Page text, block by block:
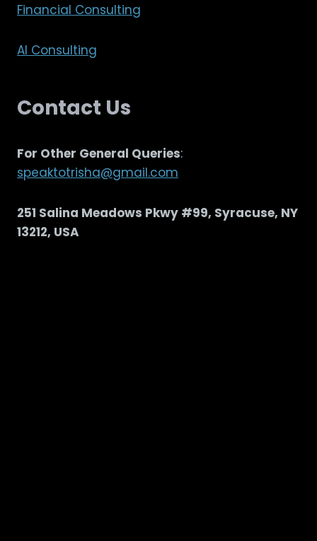
Financial Consulting
AI Consulting
Contact Us
For Other General Queries:
speaktotrisha@gmail.com
251 Salina Meadows Pkwy #99, Syracuse, NY
13212, USA